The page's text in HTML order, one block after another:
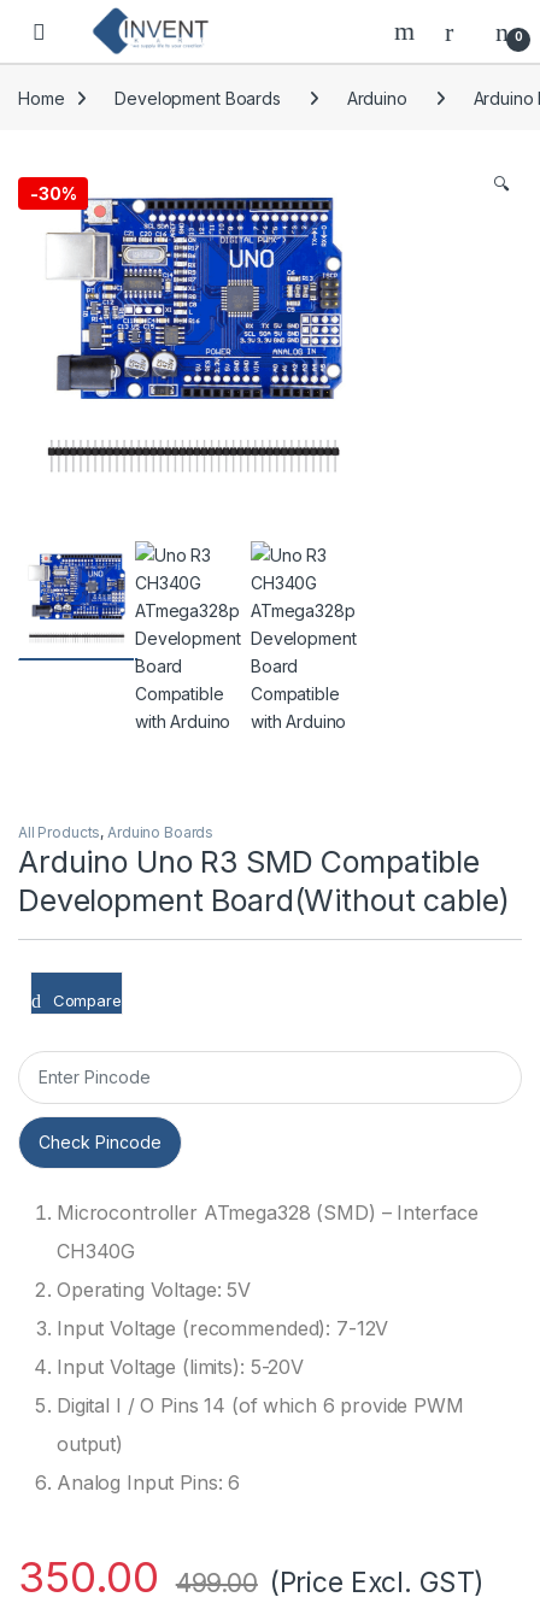
Skip to navigation
Skip to content
0
Home Development Boards Arduino Arduino
-30% 🔍
All Products, Arduino Boards
Arduino Uno R3 SMD Compatible
Development Board(Without cable)
Compare
Check Pincode
Microcontroller ATmega328 (SMD) – Interface
CH340G
Operating Voltage: 5V
Input Voltage (recommended): 7-12V
Input Voltage (limits): 5-20V
Digital I / O Pins 14 (of which 6 provide PWM
output)
Analog Input Pins: 6
350.00 499.00 (Price Excl. GST)